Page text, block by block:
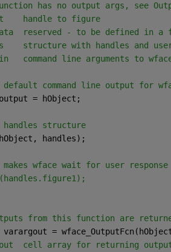
has no output args, see
handle to figure
reserved - to be defined in a
structure with handles and user
command line arguments to wface
default command line output for
= hObject;
handles structure
handles);
makes wface wait for user response
from this function are
varargout =
cell array for returning output